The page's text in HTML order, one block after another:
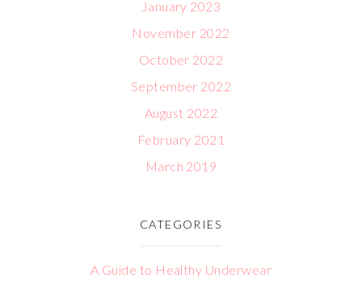
January 2023
November 2022
October 2022
September 2022
August 2022
February 2021
March 2019
CATEGORIES
A Guide to Healthy Underwear